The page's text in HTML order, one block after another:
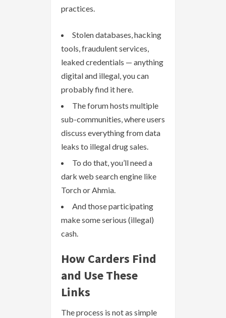
practices.
Stolen databases, hacking
tools, fraudulent services,
leaked credentials — anything
digital and illegal, you can
probably find it here.
The forum hosts multiple
sub-communities, where users
discuss everything from data
leaks to illegal drug sales.
To do that, you’ll need a
dark web search engine like
Torch or Ahmia.
And those participating
make some serious (illegal)
cash.
How Carders Find
and Use These
Links
The process is not as simple